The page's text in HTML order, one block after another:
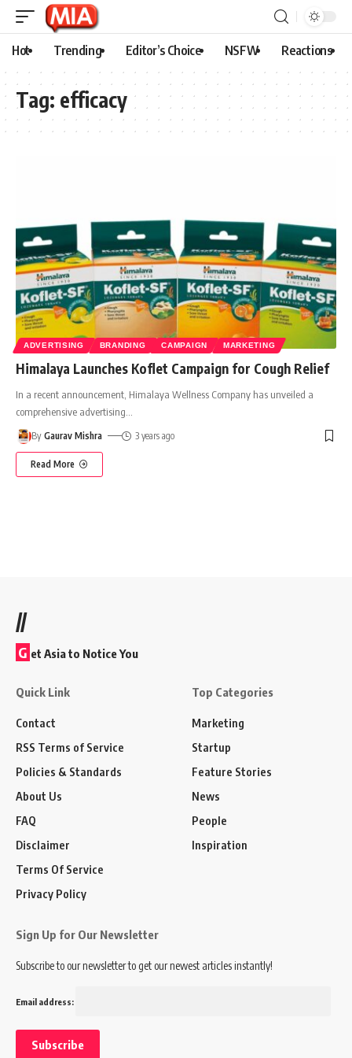
Hot Trending Editor’s Choice NSFW Reactions
Tag: efficacy
ADVERTISING BRANDING CAMPAIGN MARKETING
Himalaya Launches Koflet Campaign for Cough Relief
In a recent announcement, Himalaya Wellness Company has unveiled a
comprehensive advertising
By Gaurav Mishra 3 years ago
Read More
//
G et Asia to Notice You
Quick Link
Contact
RSS Terms of Service
Policies & Standards
About Us
FAQ
Disclaimer
Terms Of Service
Privacy Policy
Top Categories
Marketing
Startup
Feature Stories
News
People
Inspiration
Sign Up for Our Newsletter
Subscribe to our newsletter to get our newest articles instantly!
Email address: